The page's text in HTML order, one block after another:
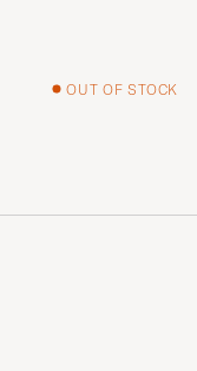
OUT OF STOCK